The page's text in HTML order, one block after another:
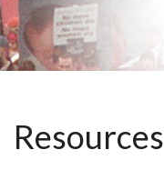
Resources